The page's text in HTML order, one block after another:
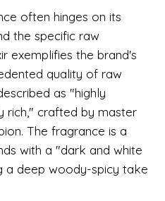
often hinges on its
the specific raw
exemplifies the brand's
quality of raw
as "highly
rich," crafted by master
The fragrance is a
with a "dark and white
a deep woody-spicy take